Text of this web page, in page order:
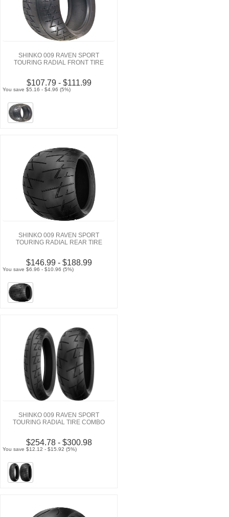
SHINKO 009 RAVEN SPORT
TOURING RADIAL FRONT TIRE
$107.79 - $111.99
You save $5.16 - $4.96 (5%)
SHINKO 009 RAVEN SPORT
TOURING RADIAL REAR TIRE
$146.99 - $188.99
You save $6.96 - $10.96 (5%)
SHINKO 009 RAVEN SPORT
TOURING RADIAL TIRE COMBO
$254.78 - $300.98
You save $12.12 - $15.92 (5%)